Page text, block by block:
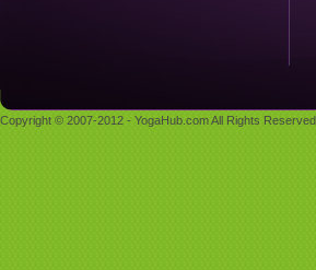
Copyright © 2007-2012 - YogaHub.com All Rights Reserved.